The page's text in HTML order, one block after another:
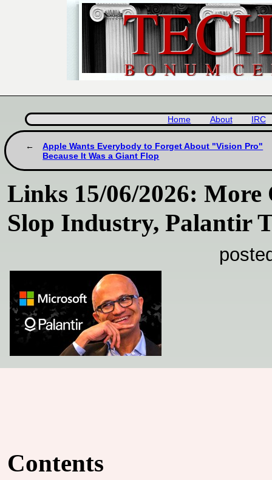
Home About IRC
Apple Wants Everybody to Forget About "Vision Pro"
Because It Was a Giant Flop
Links 15/06/2026: More
Slop Industry, Palantir
Contents